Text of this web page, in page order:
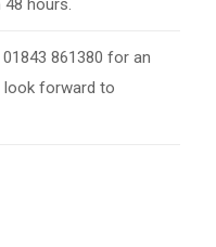
hours.
861380 for an
look forward to